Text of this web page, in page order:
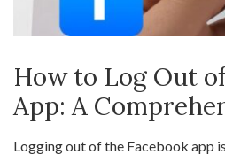
How to Log Out
App: A
Logging out of the Facebook app